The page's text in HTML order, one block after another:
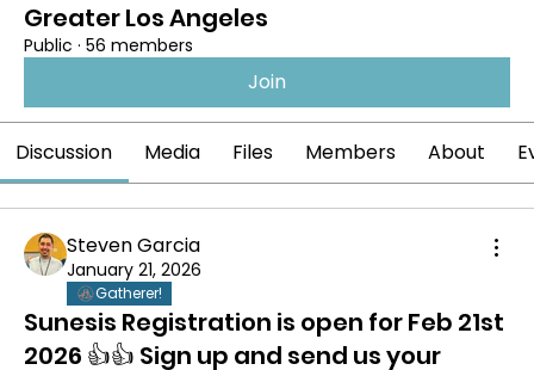
Greater Los Angeles
Public · 56 members
Join
Discussion Media Files Members About
Steven Garcia
January 21, 2026
Gatherer!
Sunesis Registration is open for Feb 21st
2026 👍👍 Sign up and send us your